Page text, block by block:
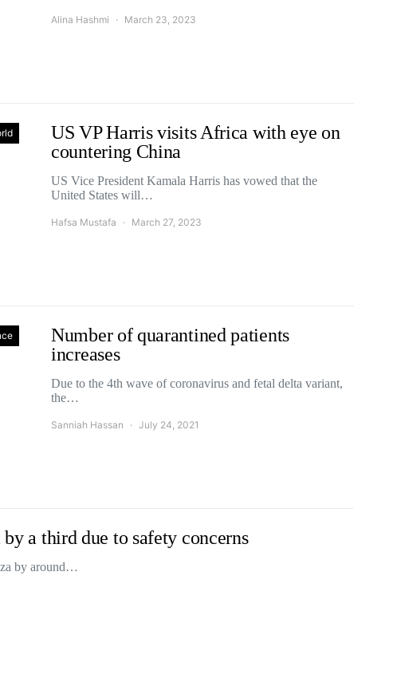
Alina Hashmi March 23, 2023
US VP Harris visits Africa with eye on
countering China
US Vice President Kamala Harris has vowed that the
United States will…
Hafsa Mustafa March 27, 2023
Number of quarantined patients
increases
Due to the 4th wave of coronavirus and fetal delta variant,
the…
Sanniah Hassan July 24, 2021
a third due to safety concerns
by around…